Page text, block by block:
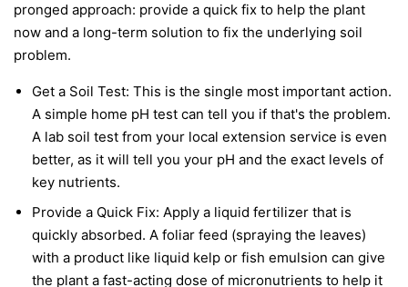
pronged approach: provide a quick fix to help the plant
now and a long-term solution to fix the underlying soil
problem.
Get a Soil Test: This is the single most important action.
A simple home pH test can tell you if that's the problem.
A lab soil test from your local extension service is even
better, as it will tell you your pH and the exact levels of
key nutrients.
Provide a Quick Fix: Apply a liquid fertilizer that is
quickly absorbed. A foliar feed (spraying the leaves)
with a product like liquid kelp or fish emulsion can give
the plant a fast-acting dose of micronutrients to help it